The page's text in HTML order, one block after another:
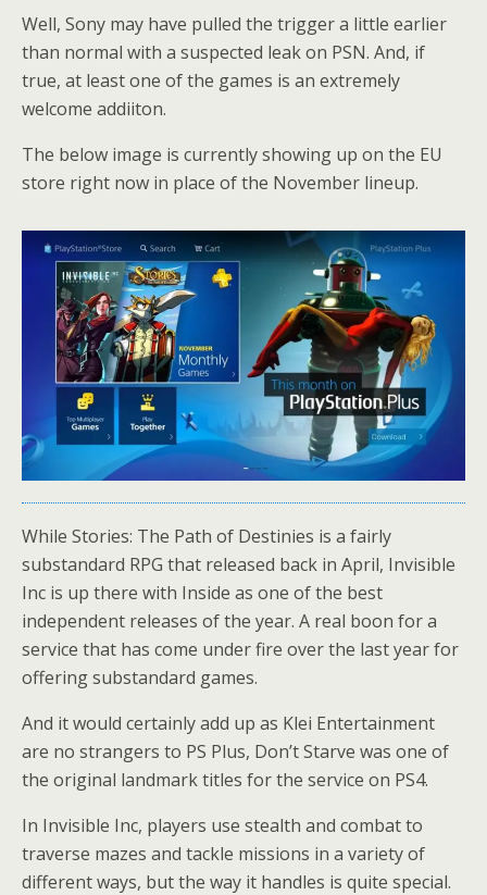
Well, Sony may have pulled the trigger a little earlier
than normal with a suspected leak on PSN. And, if
true, at least one of the games is an extremely
welcome addiiton.
The below image is currently showing up on the EU
store right now in place of the November lineup.
While Stories: The Path of Destinies is a fairly
substandard RPG that released back in April, Invisible
Inc is up there with Inside as one of the best
independent releases of the year. A real boon for a
service that has come under fire over the last year for
offering substandard games.
And it would certainly add up as Klei Entertainment
are no strangers to PS Plus, Don’t Starve was one of
the original landmark titles for the service on PS4.
In Invisible Inc, players use stealth and combat to
traverse mazes and tackle missions in a variety of
different ways, but the way it handles is quite special.